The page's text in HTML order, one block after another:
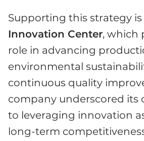
Supporting this strategy is
Innovation Center, which
role in advancing
environmental
continuous quality
company underscored
to leveraging innovation
long-term